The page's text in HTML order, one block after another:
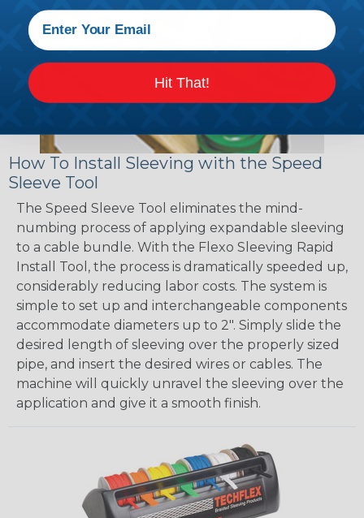
How To Install Sleeving with the Speed
Sleeve Tool
The Speed Sleeve Tool eliminates the mind-
numbing process of applying expandable sleeving
to a cable bundle. With the Flexo Sleeving Rapid
Install Tool, the process is dramatically speeded up,
considerably reducing labor costs. The system is
simple to set up and interchangeable components
accommodate diameters up to 2". Simply slide the
desired length of sleeving over the properly sized
pipe, and insert the desired wires or cables. The
machine will quickly unravel the sleeving over the
application and give it a smooth finish.
Hit That!